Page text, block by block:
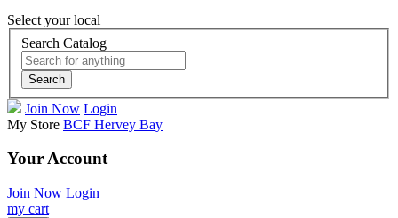
Select your local
Search Catalog
Search
Join Now Login
My Store BCF Hervey Bay
Your Account
Join Now Login
my cart